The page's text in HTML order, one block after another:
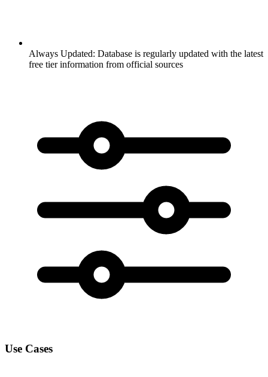
Always Updated: Database is regularly updated with the latest
free tier information from official sources
Use Cases